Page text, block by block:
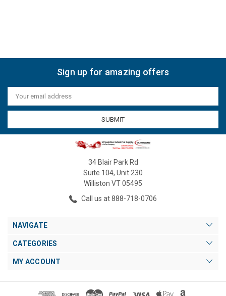
Sign up for amazing offers
Email
Address
34 Blair Park Rd
Suite 104, Unit 230
Williston VT 05495
Call us at 888-718-0706
NAVIGATE
CATEGORIES
MY ACCOUNT